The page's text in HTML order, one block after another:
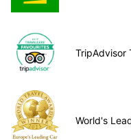
TripAdvisor
World's